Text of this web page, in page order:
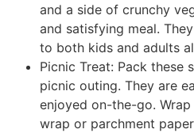
and a side of crunchy
and satisfying meal.
to both kids and adults
Picnic Treat: Pack these
picnic outing. They are
enjoyed on-the-go.
wrap or parchment